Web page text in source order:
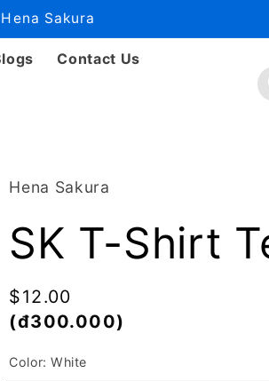
Sakura
Contact Us
Hena Sakura
SK T-Shirt
Regular
price
$12.00
(đ300.000)
Color:White